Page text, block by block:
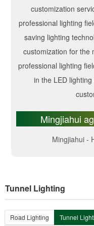
customization
professional lighting
saving lighting
customization for the
professional lighting
in the LED
Mingjiahui
Mingjiahui -
Tunnel Lighting
Road Lighting Tunnel